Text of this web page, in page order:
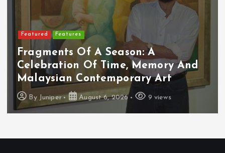
Featured Features
Fragments Of A Season: A
Celebration Of Time, Memory And
Malaysian Contemporary Art
By Juniper August 6, 2026 9 views